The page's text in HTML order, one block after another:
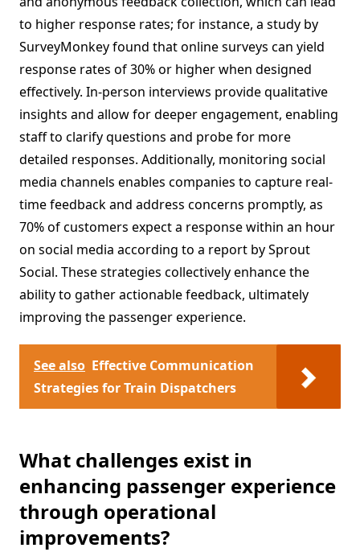
to higher response rates; for instance, a study by
SurveyMonkey found that online surveys can yield
response rates of 30% or higher when designed
effectively. In-person interviews provide qualitative
insights and allow for deeper engagement, enabling
staff to clarify questions and probe for more
detailed responses. Additionally, monitoring social
media channels enables companies to capture real-
time feedback and address concerns promptly, as
70% of customers expect a response within an hour
on social media according to a report by Sprout
Social. These strategies collectively enhance the
ability to gather actionable feedback, ultimately
improving the passenger experience.
See also Effective Communication
Strategies for Train Dispatchers
What challenges exist in
enhancing passenger experience
through operational
improvements?